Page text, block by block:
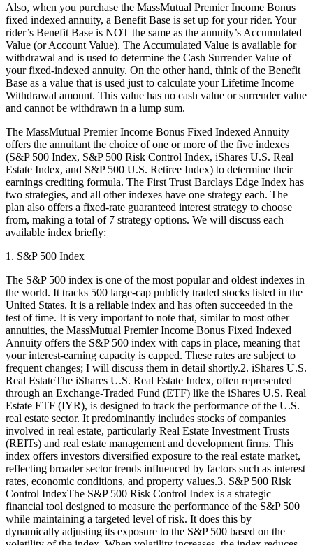
Also, when you purchase the MassMutual Premier Income Bonus
fixed indexed annuity, a Benefit Base is set up for your rider. Your
rider’s Benefit Base is NOT the same as the annuity’s Accumulated
Value (or Account Value). The Accumulated Value is available for
withdrawal and is used to determine the Cash Surrender Value of
your fixed-indexed annuity. On the other hand, think of the Benefit
Base as a value that is used just to calculate your Lifetime Income
Withdrawal amount. This value has no cash value or surrender value
and cannot be withdrawn in a lump sum.
The MassMutual Premier Income Bonus Fixed Indexed Annuity
offers the annuitant the choice of one or more of the five indexes
(S&P 500 Index, S&P 500 Risk Control Index, iShares U.S. Real
Estate Index, and S&P 500 U.S. Retiree Index) to determine their
earnings crediting formula. The First Trust Barclays Edge Index has
two strategies, and all other indexes have one strategy each. The
plan also offers a fixed-rate guaranteed interest strategy to choose
from, making a total of 7 strategy options. We will discuss each
available index briefly:
1. S&P 500 Index
The S&P 500 index is one of the most popular and oldest indexes in
the world. It tracks 500 large-cap publicly traded stocks listed in the
United States. It is a reliable index and has often succeeded in the
test of time. It is very important to note that, similar to most other
annuities, the MassMutual Premier Income Bonus Fixed Indexed
Annuity offers the S&P 500 index with caps in place, meaning that
your interest-earning capacity is capped. These rates are subject to
frequent changes; I will discuss them in detail shortly.2. iShares U.S.
Real EstateThe iShares U.S. Real Estate Index, often represented
through an Exchange-Traded Fund (ETF) like the iShares U.S. Real
Estate ETF (IYR), is designed to track the performance of the U.S.
real estate sector. It predominantly includes stocks of companies
involved in real estate, particularly Real Estate Investment Trusts
(REITs) and real estate management and development firms. This
index offers investors diversified exposure to the real estate market,
reflecting broader sector trends influenced by factors such as interest
rates, economic conditions, and property values.3. S&P 500 Risk
Control IndexThe S&P 500 Risk Control Index is a strategic
financial tool designed to measure the performance of the S&P 500
while maintaining a targeted level of risk. It does this by
dynamically adjusting its exposure to the S&P 500 based on the